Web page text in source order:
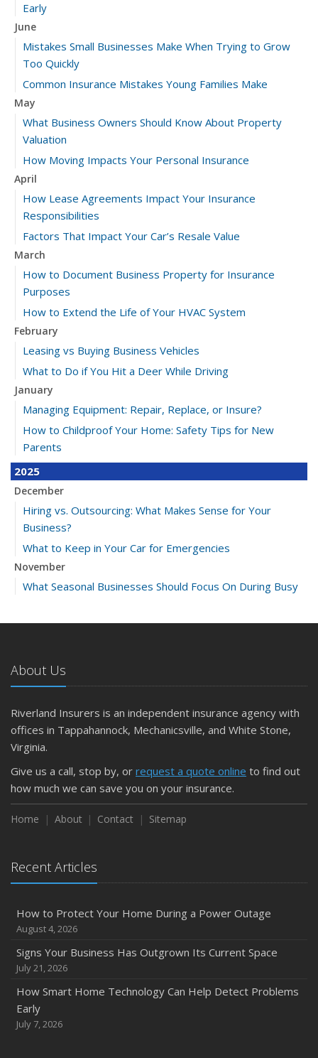
Early
June
Mistakes Small Businesses Make When Trying to Grow
Too Quickly
Common Insurance Mistakes Young Families Make
May
What Business Owners Should Know About Property
Valuation
How Moving Impacts Your Personal Insurance
April
How Lease Agreements Impact Your Insurance
Responsibilities
Factors That Impact Your Car’s Resale Value
March
How to Document Business Property for Insurance
Purposes
How to Extend the Life of Your HVAC System
February
Leasing vs Buying Business Vehicles
What to Do if You Hit a Deer While Driving
January
Managing Equipment: Repair, Replace, or Insure?
How to Childproof Your Home: Safety Tips for New
Parents
2025
December
Hiring vs. Outsourcing: What Makes Sense for Your
Business?
What to Keep in Your Car for Emergencies
November
What Seasonal Businesses Should Focus On During Busy
5 Things to Do After Buying a New Car
The Business Benefits of Safety Training for Employees
What Every Homeowner Should Know About Their Utility
September
Keeping Your Commercial Property Prepared for Severe
Weather
How to Insure a Travel Trailer or Camper for the Off-
Season
August
Six Overlooked Items You Should Add to Your Home
Inventory
How to Prepare Your Business for a Natural Disaster
Between
Common Commercial Insurance Mistakes (and How to
Avoid Them)
About Us
Riverland Insurers is an independent insurance agency with
offices in Tappahannock, Mechanicsville, and White Stone,
Virginia.
Give us a call, stop by, or request a quote online to find out
how much we can save you on your insurance.
Home About Contact Sitemap
Recent Articles
How to Protect Your Home During a Power Outage
August 4, 2026
Signs Your Business Has Outgrown Its Current Space
July 21, 2026
How Smart Home Technology Can Help Detect Problems
Early
July 7, 2026